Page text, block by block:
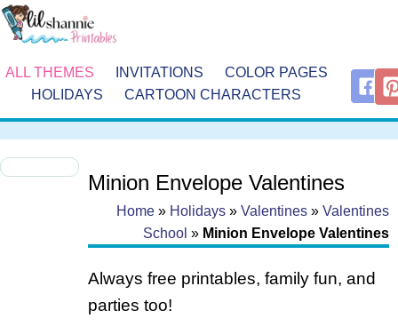
ALL THEMES INVITATIONS
COLOR PAGES
HOLIDAYS
CARTOON CHARACTERS
Minion Envelope Valentines
Home » Holidays » Valentines » Valentines
School » Minion Envelope Valentines
Always free printables, family fun, and
parties too!